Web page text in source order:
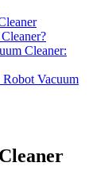
Cleaner:
Vacuum